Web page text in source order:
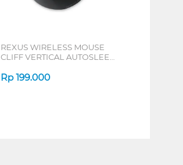
REXUS WIRELESS MOUSE
CLIFF VERTICAL AUTOSLEEP
Rp 199.000